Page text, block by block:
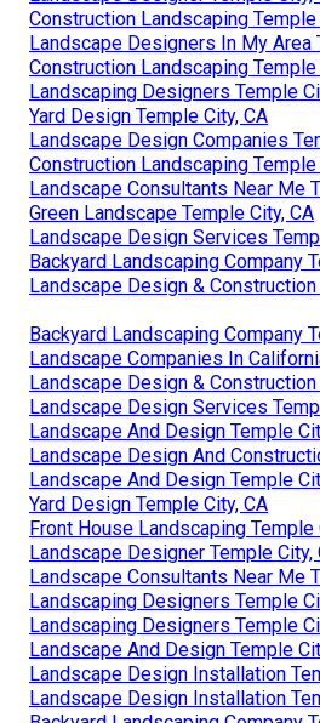
Construction Landscaping Temple
Landscape Designers In My Area
Construction Landscaping Temple
Landscaping Designers Temple
Yard Design Temple City, CA
Landscape Design Companies
Construction Landscaping Temple
Landscape Consultants Near Me
Green Landscape Temple City, CA
Landscape Design Services
Backyard Landscaping Company
Landscape Design & Construction
Backyard Landscaping Company
Landscape Companies In
Landscape Design & Construction
Landscape Design Services
Landscape And Design Temple
Landscape Design And
Landscape And Design Temple
Yard Design Temple City, CA
Front House Landscaping Temple
Landscape Designer Temple City,
Landscape Consultants Near Me
Landscaping Designers Temple
Landscaping Designers Temple
Landscape And Design Temple
Landscape Design Installation
Landscape Design Installation